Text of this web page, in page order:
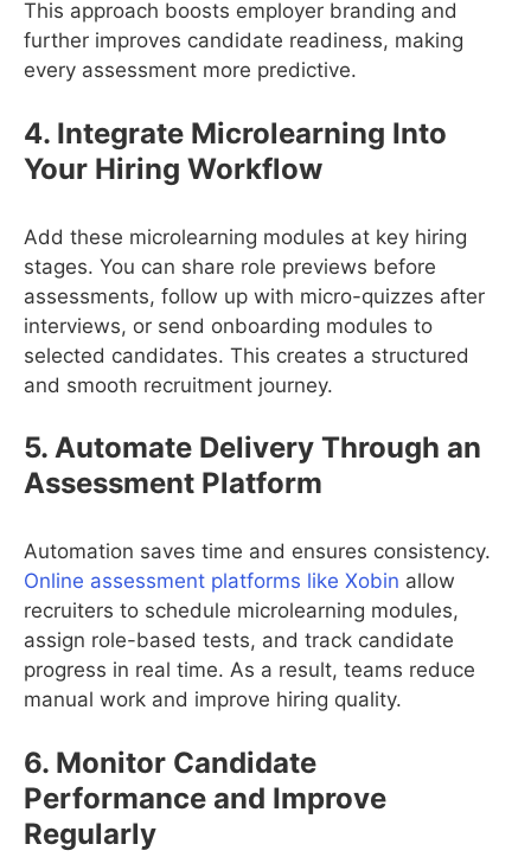
This approach boosts employer branding and
further improves candidate readiness, making
every assessment more predictive.
4. Integrate Microlearning Into
Your Hiring Workflow
Add these microlearning modules at key hiring
stages. You can share role previews before
assessments, follow up with micro-quizzes after
interviews, or send onboarding modules to
selected candidates. This creates a structured
and smooth recruitment journey.
5. Automate Delivery Through an
Assessment Platform
Automation saves time and ensures consistency.
Online assessment platforms like Xobin allow
recruiters to schedule microlearning modules,
assign role-based tests, and track candidate
progress in real time. As a result, teams reduce
manual work and improve hiring quality.
6. Monitor Candidate
Performance and Improve
Regularly